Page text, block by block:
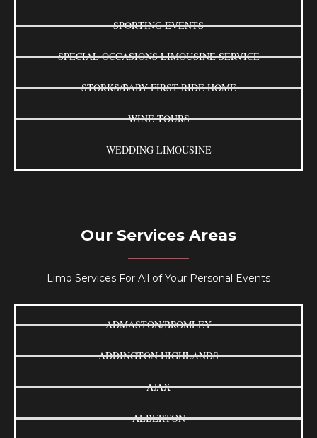
SPORTING EVENTS
SPECIAL OCCASIONS LIMOUSINE SERVICE
STORKS/BABY FIRST RIDE HOME
WINE TOURS
WEDDING LIMOUSINE
Our Services Areas
Limo Services For All of Your Personal Events
ADMASTON/BROMLEY
ADDINGTON HIGHLANDS
AJAX
ALBERTON